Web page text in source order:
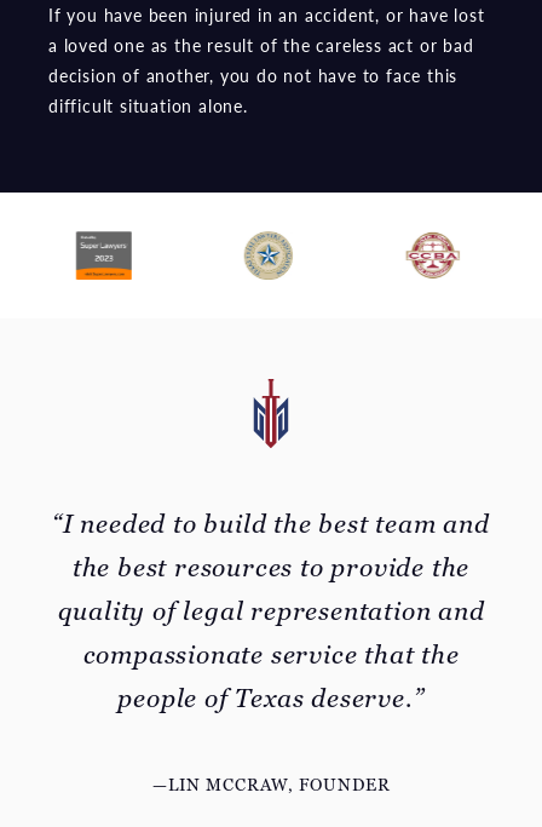
If you have been injured in an accident, or have lost
a loved one as the result of the careless act or bad
decision of another, you do not have to face this
difficult situation alone.
“I needed to build the best team and
the best resources to provide the
quality of legal representation and
compassionate service that the
people of Texas deserve.”
—LIN MCCRAW, FOUNDER